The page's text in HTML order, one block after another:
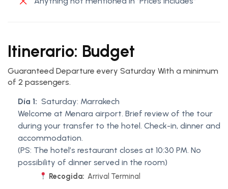
Itinerario: Budget
Guaranteed Departure every Saturday With a minimum
of 2 passengers.
Día 1: Saturday: Marrakech
Welcome at Menara airport. Brief review of the tour
during your transfer to the hotel. Check-in, dinner and
accommodation.
(PS: The hotel’s restaurant closes at 10:30 PM. No
possibility of dinner served in the room)
Recogida: Arrival Terminal